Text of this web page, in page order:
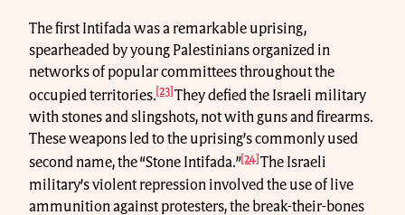
The first Intifada was a remarkable uprising,
spearheaded by young Palestinians organized in
networks of popular committees throughout the
occupied territories. [23] They defied the Israeli military
with stones and slingshots, not with guns and firearms.
These weapons led to the uprising’s commonly used
second name, the “Stone Intifada.”[24] The Israeli
military’s violent repression involved the use of live
ammunition against protesters, the break-their-bones